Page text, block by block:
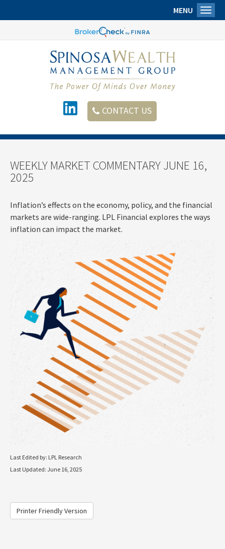
CONTACT US
MENU
WEEKLY MARKET COMMENTARY JUNE 16,
2025
Inflation’s effects on the economy, policy, and the financial
markets are wide-ranging. LPL Financial explores the ways
inflation can impact the market.
Last Edited by: LPL Research
Last Updated: June 16, 2025
Printer Friendly Version